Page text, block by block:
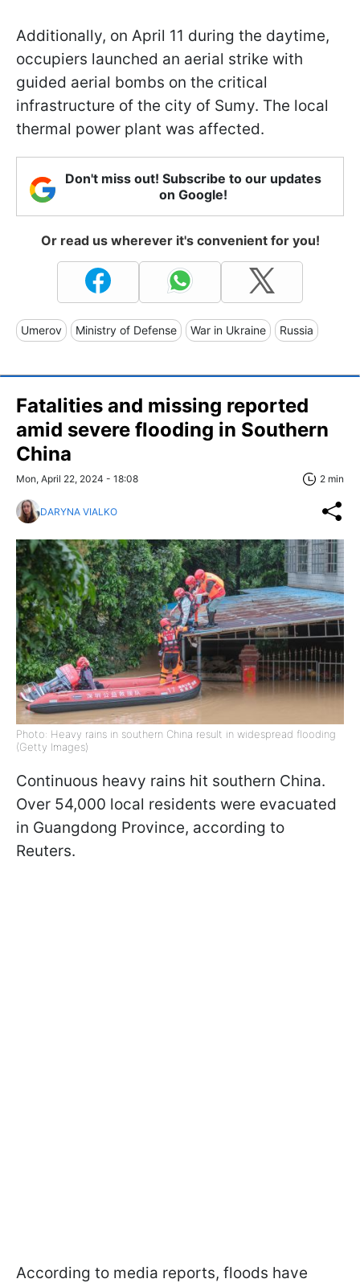
Additionally, on April 11 during the daytime,
occupiers launched an aerial strike with
guided aerial bombs on the critical
infrastructure of the city of Sumy. The local
thermal power plant was affected.
Don't miss out! Subscribe to our updates
on Google!
Or read us wherever it's convenient for you!
Umerov Ministry of Defense War in Ukraine Russia
Fatalities and missing reported
amid severe flooding in Southern
China
Mon, April 22, 2024 - 18:08 2 min
DARYNA VIALKO
Photo: Heavy rains in southern China result in widespread flooding
(Getty Images)
Continuous heavy rains hit southern China.
Over 54,000 local residents were evacuated
in Guangdong Province, according to
Reuters.
According to media reports, floods have